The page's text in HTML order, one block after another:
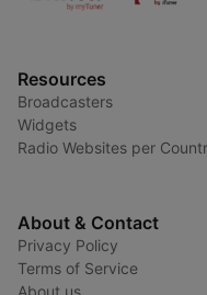
Resources
Broadcasters
Widgets
Radio Websites per
About & Contact
Privacy Policy
Terms of Service